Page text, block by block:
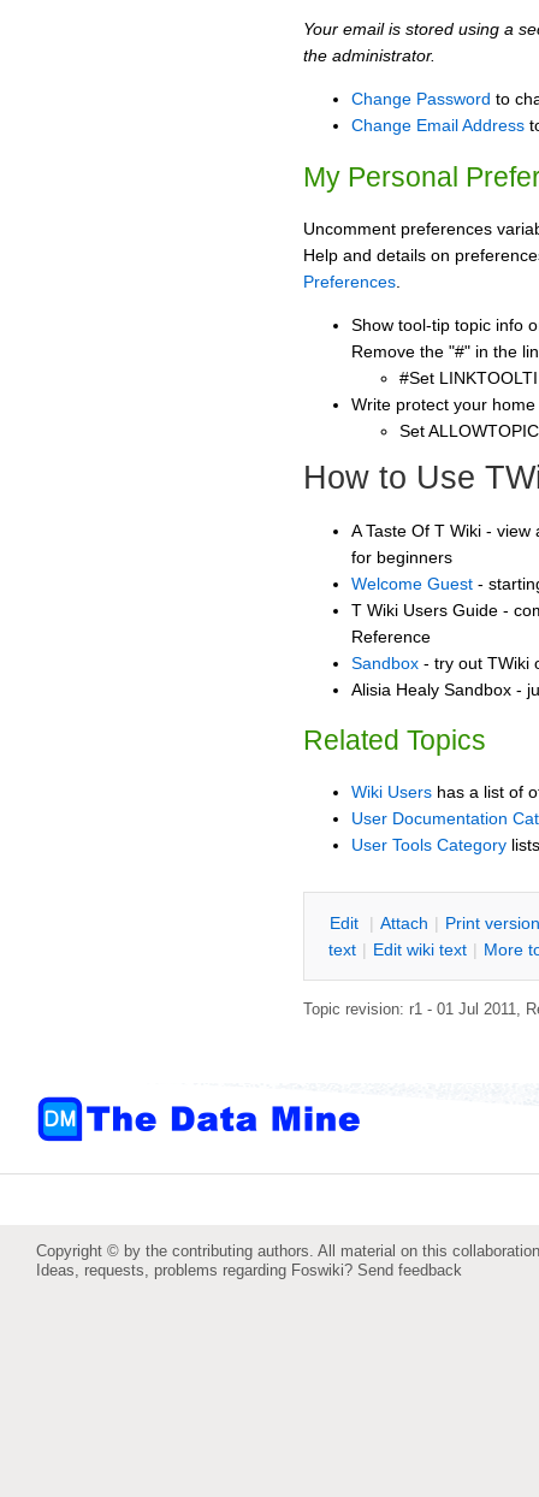
Your email is stored using a
the administrator.
Change Password to
Change Email Address
My Personal
Uncomment preferences
Help and details on
Preferences
Show tool-tip topic info
Remove the "#" in the
#Set
Write protect your
Set
How to Use
A Taste Of T Wiki -
for beginners
Welcome Guest -
T Wiki Users Guide -
Reference
Sandbox - try out TWiki
Alisia Healy Sandbox -
Related Topics
Wiki Users has a list of
User Documentation
User Tools Category
Edit | Attach | Print version
text | Edit wiki text | More
Topic revision: r1 - 01 Jul 2011,
Copyright © by the contributing authors. All material on this
Ideas, requests, problems regarding Foswiki? Send feedback